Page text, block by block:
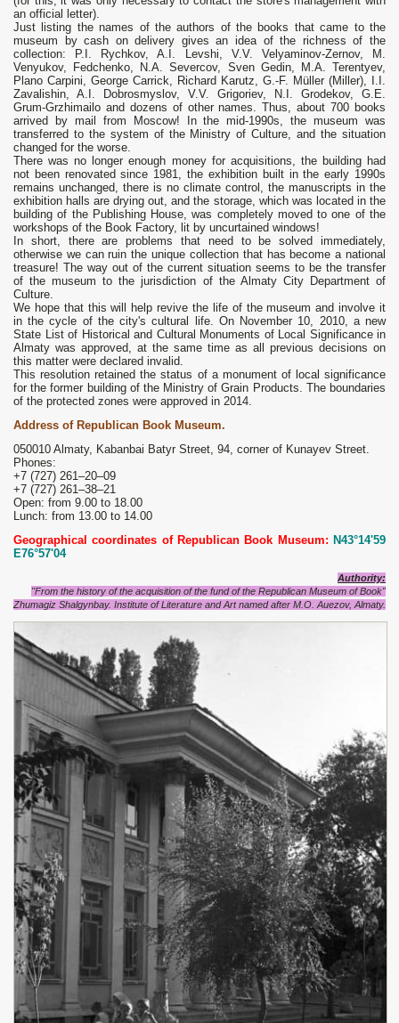
an official letter).
Just listing the names of the authors of the books that came to the
museum by cash on delivery gives an idea of ​​the richness of the
collection: P.I. Rychkov, A.I. Levshi, V.V. Velyaminov-Zernov, M.
Venyukov, Fedchenko, N.A. Severcov, Sven Gedin, M.A. Terentyev,
Plano Carpini, George Carrick, Richard Karutz, G.-F. Müller (Miller), I.I.
Zavalishin, A.I. Dobrosmyslov, V.V. Grigoriev, N.I. Grodekov, G.E.
Grum-Grzhimailo and dozens of other names. Thus, about 700 books
arrived by mail from Moscow! In the mid-1990s, the museum was
transferred to the system of the Ministry of Culture, and the situation
changed for the worse.
There was no longer enough money for acquisitions, the building had
not been renovated since 1981, the exhibition built in the early 1990s
remains unchanged, there is no climate control, the manuscripts in the
exhibition halls are drying out, and the storage, which was located in the
building of the Publishing House, was completely moved to one of the
workshops of the Book Factory, lit by uncurtained windows!
In short, there are problems that need to be solved immediately,
otherwise we can ruin the unique collection that has become a national
treasure! The way out of the current situation seems to be the transfer
of the museum to the jurisdiction of the Almaty City Department of
Culture.
We hope that this will help revive the life of the museum and involve it
in the cycle of the city's cultural life. On November 10, 2010, a new
State List of Historical and Cultural Monuments of Local Significance in
Almaty was approved, at the same time as all previous decisions on
this matter were declared invalid.
This resolution retained the status of a monument of local significance
for the former building of the Ministry of Grain Products. The boundaries
of the protected zones were approved in 2014.
Address of Republican Book Museum.
050010 Almaty, Kabanbai Batyr Street, 94, corner of Kunayev Street.
Phones:
+7 (727) 261‒20‒09
+7 (727) 261‒38‒21
Open: from 9.00 to 18.00
Lunch: from 13.00 to 14.00
Geographical coordinates of Republican Book Museum: N43°14'59
E76°57'04
Authority:
"From the history of the acquisition of the fund of the Republican Museum of Book"
Zhumagiz Shalgynbay. Institute of Literature and Art named after M.O. Auezov, Almaty.